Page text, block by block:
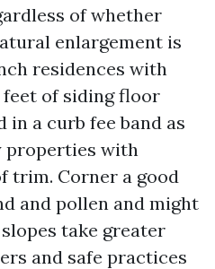
of whether
enlargement is
residences with
feet of siding floor
a curb fee band as
properties with
trim. Corner a good
and pollen and might
take greater
and safe practices